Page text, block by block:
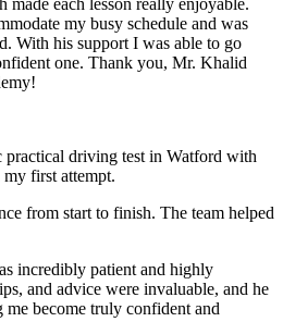
my busy schedule and was
With his support I was able to go
one. Thank you, Mr. Khalid
driving test in Watford with
first attempt.
from start to finish. The team helped
incredibly patient and highly
and advice were invaluable, and he
me become truly confident and